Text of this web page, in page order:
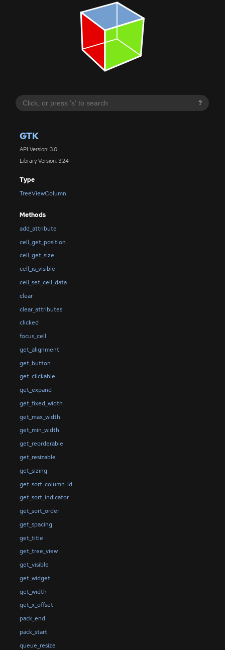
?
GTK
API Version: 3.0
Library Version: 3.24
Type
TreeViewColumn
Methods
add_attribute
cell_get_position
cell_get_size
cell_is_visible
cell_set_cell_data
clear
clear_attributes
clicked
focus_cell
get_alignment
get_button
get_clickable
get_expand
get_fixed_width
get_max_width
get_min_width
get_reorderable
get_resizable
get_sizing
get_sort_column_id
get_sort_indicator
get_sort_order
get_spacing
get_title
get_tree_view
get_visible
get_widget
get_width
get_x_offset
pack_end
pack_start
queue_resize